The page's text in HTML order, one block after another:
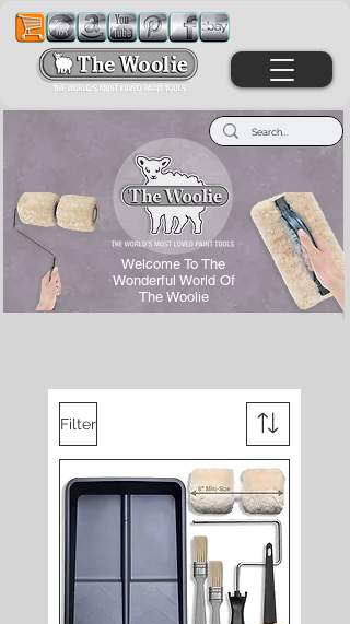
Welcome To The
Wonderful World Of
The Woolie
Filter